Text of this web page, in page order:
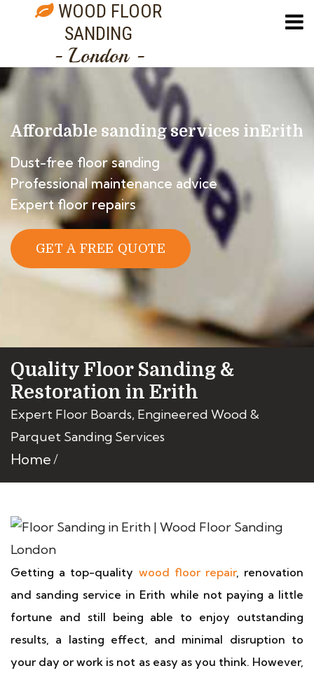
WOOD FLOOR
SANDING
- London -
Affordable sanding services inErith
Dust-free floor sanding
Professional maintenance advice
Expert floor repairs
GET A FREE QUOTE
Quality Floor Sanding &
Restoration in Erith
Expert Floor Boards, Engineered Wood &
Parquet Sanding Services
Home
Getting a top-quality wood floor repair, renovation
and sanding service in Erith while not paying a little
fortune and still being able to enjoy outstanding
results, a lasting effect, and minimal disruption to
your day or work is not as easy as you think. However,